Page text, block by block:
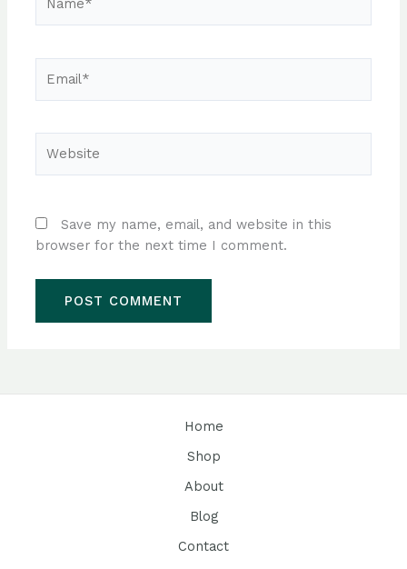
Save my name, email, and website in this
browser for the next time I comment.
Home
Shop
About
Blog
Contact